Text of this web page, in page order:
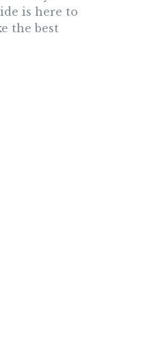
is here to
the best